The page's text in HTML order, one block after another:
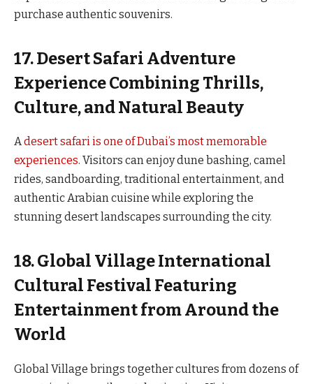
purchase authentic souvenirs.
17. Desert Safari Adventure
Experience Combining Thrills,
Culture, and Natural Beauty
Adesert safari is one of Dubai’s most memorable
experiences. Visitors can enjoy dune bashing, camel
rides, sandboarding, traditional entertainment, and
authentic Arabian cuisine while exploring the
stunning desert landscapes surrounding the city.
18. Global Village International
Cultural Festival Featuring
Entertainment from Around the
World
Global Village brings together cultures from dozens of